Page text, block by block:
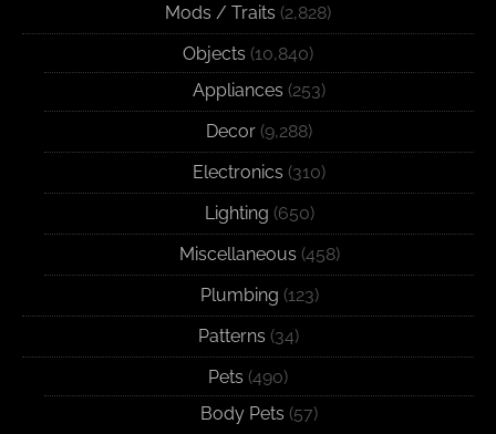
Mods / Traits (2,828)
Objects (10,840)
Appliances (253)
Decor (9,288)
Electronics (310)
Lighting (650)
Miscellaneous (458)
Plumbing (123)
Patterns (34)
Pets (490)
Body Pets (57)